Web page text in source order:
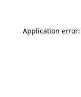
Application